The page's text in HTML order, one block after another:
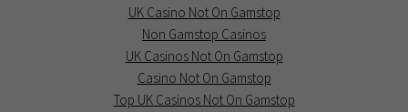
UK Casino Not On Gamstop
Non Gamstop Casinos
UK Casinos Not On Gamstop
Casino Not On Gamstop
Top UK Casinos Not On Gamstop